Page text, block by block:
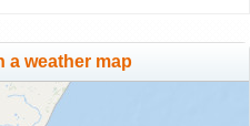
a weather map